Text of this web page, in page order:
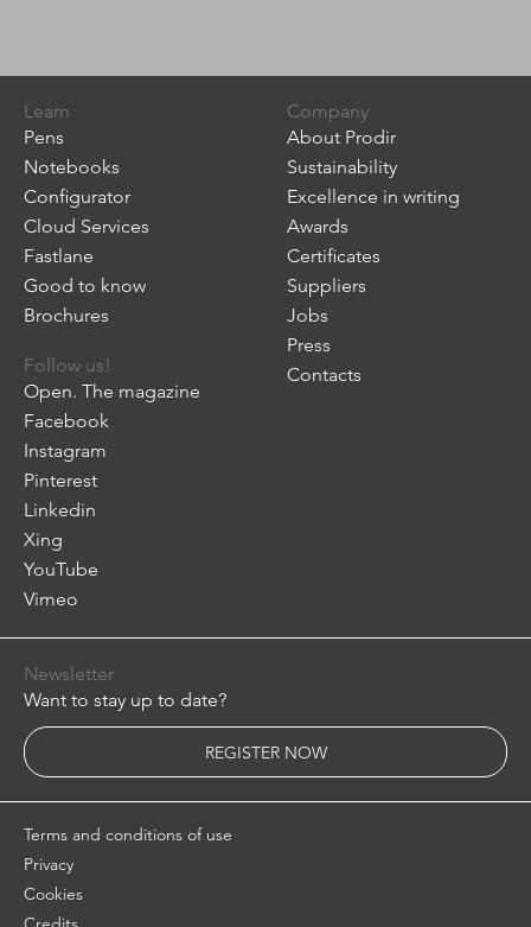
Learn
Pens
Notebooks
Configurator
Cloud Services
Fastlane
Good to know
Brochures
Company
About Prodir
Sustainability
Excellence in writing
Awards
Certificates
Suppliers
Jobs
Press
Contacts
Follow us!
Open. The magazine
Facebook
Instagram
Pinterest
Linkedin
Xing
YouTube
Vimeo
Newsletter
Want to stay up to date?
REGISTER NOW
Terms and conditions of use
Privacy
Cookies